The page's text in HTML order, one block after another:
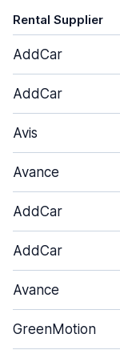
Rental Supplier
AddCar
AddCar
Avis
Avance
AddCar
AddCar
Avance
GreenMotion